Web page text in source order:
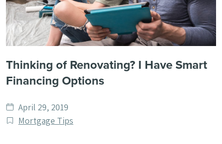
Thinking of Renovating? I Have Smart
Financing Options
Date
published
April 29, 2019
Post
Mortgage Tips